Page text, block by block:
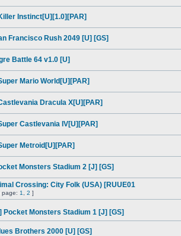
Instinct[U][1.0][PAR]
Francisco Rush 2049 [U] [GS]
Battle 64 v1.0 [U]
Mario World[U][PAR]
Dracula X[U][PAR]
Castlevania IV[U][PAR]
Metroid[U][PAR]
Monsters Stadium 2 [J] [GS]
Crossing: City Folk (USA) [RUUE01
page: 1 2 ]
Pocket Monsters Stadium 1 [J] [GS]
Brothers 2000 [U] [GS]